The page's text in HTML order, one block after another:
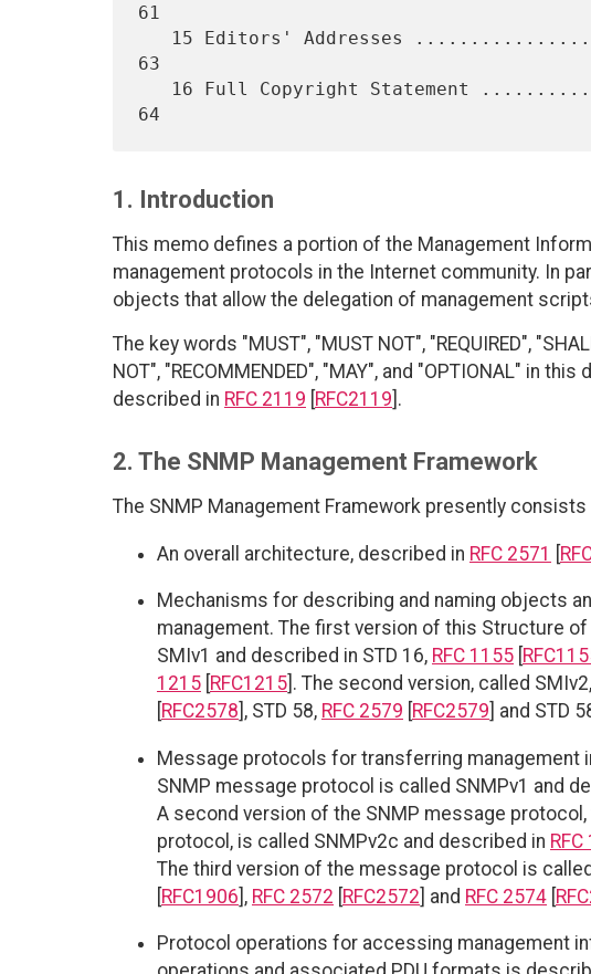
61
63
1. Introduction
This memo defines a portion of the Management
management protocols in the Internet community. In
objects that allow the delegation of management
The key words "MUST", "MUST NOT", "REQUIRED",
NOT", "RECOMMENDED", "MAY", and "OPTIONAL" in
described in RFC 2119 RFC2119 ].
2. The SNMP Management Framework
The SNMP Management Framework presently
An overall architecture, described in RFC 2571 [
Mechanisms for describing and naming objects
management. The first version of this Structure
SMIv1 and described in STD 16, RFC 1155
1215 RFC1215 ]. The second version, called
RFC2578 ], STD 58, RFC 2579 RFC2579 ] and STD
Message protocols for transferring management
SNMP message protocol is called SNMPv1 and
A second version of the SNMP message
protocol, is called SNMPv2c and described in RFC
The third version of the message protocol is
[RFC1906], RFC 2572 [RFC2572] and RFC 2574 [
Protocol operations for accessing management